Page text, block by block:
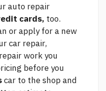
auto repair
cards, too.
or apply for a new
car repair,
work you
before you
car to the shop and